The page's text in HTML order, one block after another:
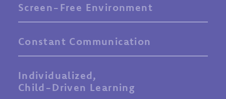
Screen-Free Environment
Constant Communication
Individualized,
Child-Driven Learning